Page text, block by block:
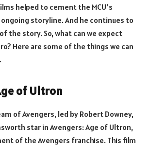
helped to cement the MCU’s
storyline. And he continues to
the story. So, what can we expect
Here are some of the things we can
of Ultron
of Avengers, led by Robert Downey,
star in Avengers: Age of Ultron,
of the Avengers franchise. This film